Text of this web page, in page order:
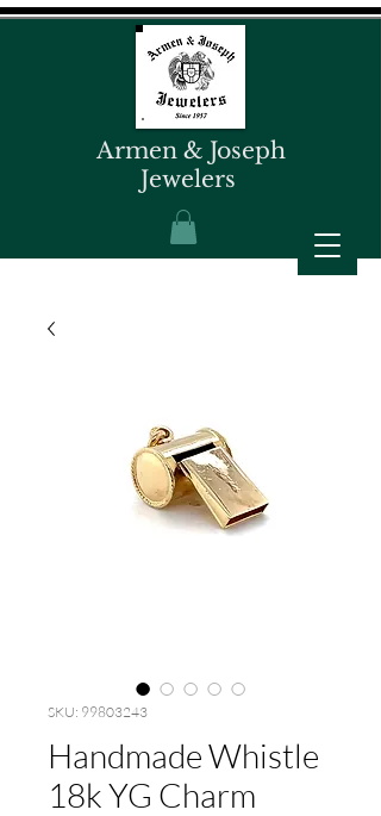
Armen & Joseph
Jewelers
SKU: 99803243
Handmade Whistle
18k YG Charm